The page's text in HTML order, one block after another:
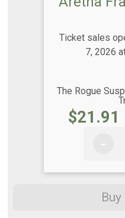
Ticket sales
7, 2026
The Rogue
$21.91
-